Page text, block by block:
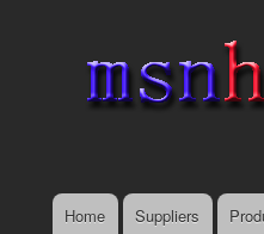
Main menu
Home Suppliers